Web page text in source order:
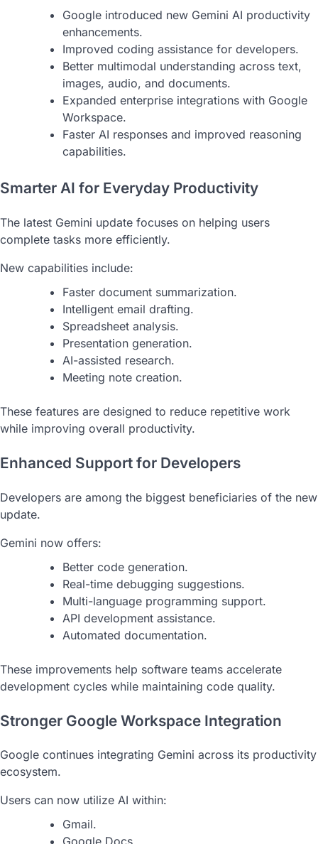
Google introduced new Gemini AI productivity
enhancements.
Improved coding assistance for developers.
Better multimodal understanding across text,
images, audio, and documents.
Expanded enterprise integrations with Google
Workspace.
Faster AI responses and improved reasoning
capabilities.
Smarter AI for Everyday Productivity
The latest Gemini update focuses on helping users
complete tasks more efficiently.
New capabilities include:
Faster document summarization.
Intelligent email drafting.
Spreadsheet analysis.
Presentation generation.
AI-assisted research.
Meeting note creation.
These features are designed to reduce repetitive work
while improving overall productivity.
Enhanced Support for Developers
Developers are among the biggest beneficiaries of the new
update.
Gemini now offers:
Better code generation.
Real-time debugging suggestions.
Multi-language programming support.
API development assistance.
Automated documentation.
These improvements help software teams accelerate
development cycles while maintaining code quality.
Stronger Google Workspace Integration
Google continues integrating Gemini across its productivity
ecosystem.
Users can now utilize AI within:
Gmail.